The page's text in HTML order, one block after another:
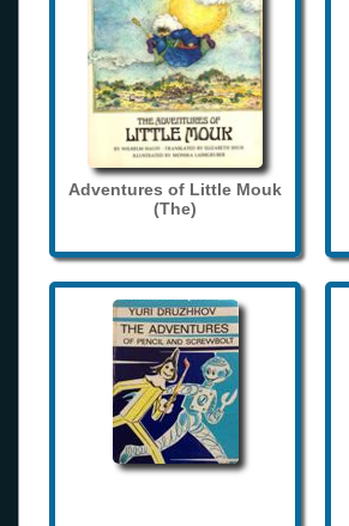
Adventures of Little Mouk
(The)